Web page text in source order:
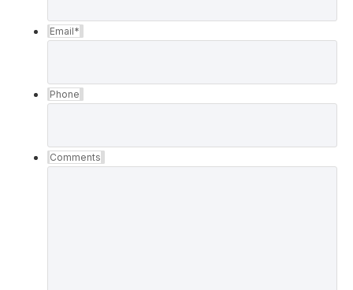
Email*
Phone
Comments